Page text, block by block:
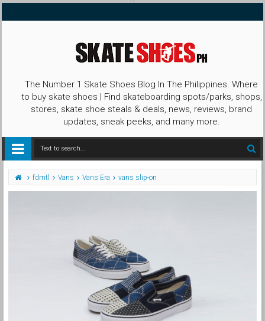
The Number 1 Skate Shoes Blog In The Philippines. Where
to buy skate shoes | Find skateboarding spots/parks, shops,
stores, skate shoe steals & deals, news, reviews, brand
updates, sneak peeks, and many more.
fdmtl Vans Vans Era vans slip-on